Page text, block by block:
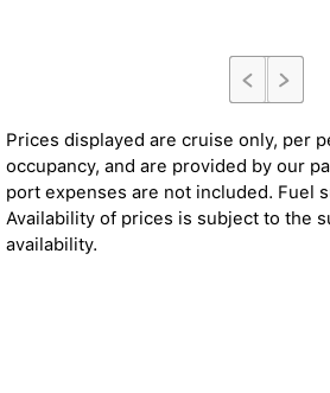
Prices displayed are cruise only, per
occupancy, and are provided by our
port expenses are not included. Fuel
Availability of prices is subject to the
availability.